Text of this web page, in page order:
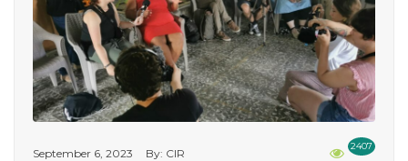
2407
September 6, 2023 By: CIR